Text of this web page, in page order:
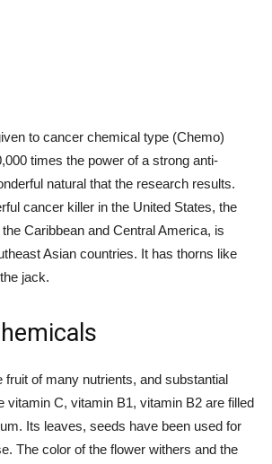
to cancer chemical type (Chemo)
times the power of a strong anti-
natural that the research results.
cancer killer in the United States, the
Caribbean and Central America, is
Asian countries. It has thorns like
jack.
fruit of many nutrients, and substantial
vitamin C, vitamin B1, vitamin B2 are filled
Its leaves, seeds have been used for
The color of the flower withers and the